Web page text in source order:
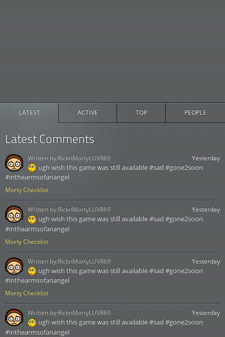
LATEST ACTIVE TOP PEOPLE
Latest Comments
Morty Checklist
Yesterday
ugh wish this game was still available #sad #gone2soon
#inthearmsofanangel
Written by:RicknMortyLUVR69
Morty Checklist
Yesterday
ugh wish this game was still available #sad #gone2soon
#inthearmsofanangel
Written by:RicknMortyLUVR69
Morty Checklist
Yesterday
ugh wish this game was still available #sad #gone2soon
#inthearmsofanangel
Written by:RicknMortyLUVR69
Yesterday
ugh wish this game was still available #sad #gone2soon
#inthearmsofanangel
Written by:RicknMortyLUVR69